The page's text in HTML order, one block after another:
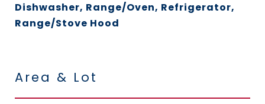
Dishwasher, Range/Oven, Refrigerator,
Range/Stove Hood
Area & Lot